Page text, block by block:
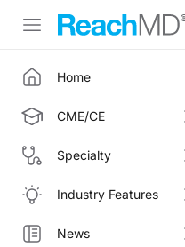
Home
CME/CE
Specialty
Industry Features
News